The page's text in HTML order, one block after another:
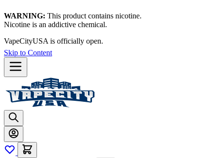
WARNING: This product contains nicotine.
Nicotine is an addictive chemical.
VapeCityUSA is officially open.
Skip to Content